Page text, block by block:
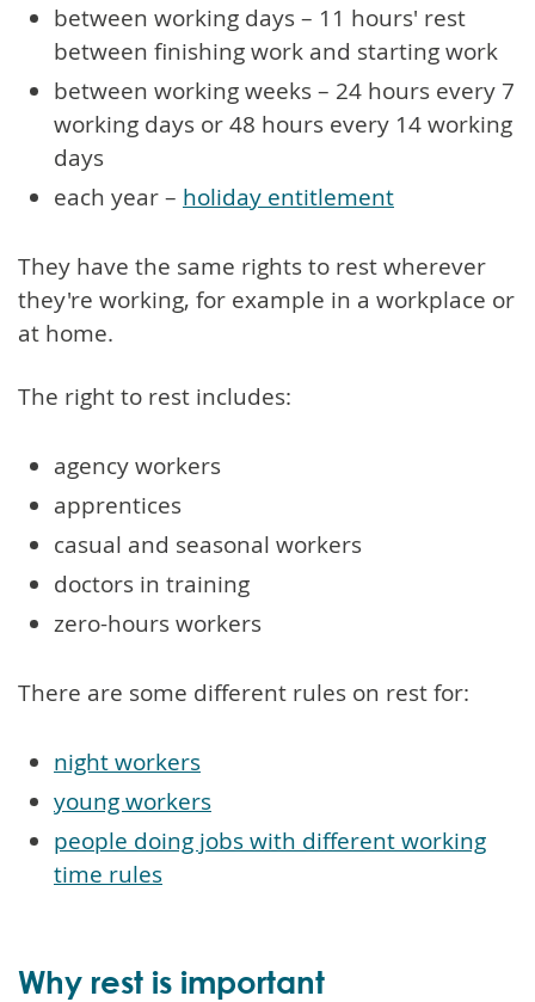
between working days – 11 hours' rest
between finishing work and starting work
between working weeks – 24 hours every 7
working days or 48 hours every 14 working
days
each year – holiday entitlement
They have the same rights to rest wherever
they're working, for example in a workplace or
at home.
The right to rest includes:
agency workers
apprentices
casual and seasonal workers
doctors in training
zero-hours workers
There are some different rules on rest for:
night workers
young workers
people doing jobs with different working
time rules
Why rest is important